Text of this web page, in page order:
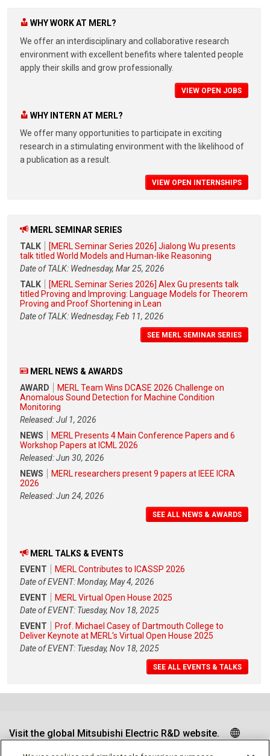
WHY WORK AT MERL?
We offer an interdisciplinary and collaborative research
environment with excellent benefits where talented people
apply their skills and grow professionally.
VIEW OPEN JOBS
WHY INTERN AT MERL?
We offer many opportunities to participate in exciting
research in a stimulating environment with the likelihood of
a publication as a result.
VIEW OPEN INTERNSHIPS
MERL SEMINAR SERIES
TALK
[MERL Seminar Series 2026] Jialong Wu presents
talk titled World Models and Human-like Reasoning
Date of TALK: Wednesday, Mar 25, 2026
TALK
[MERL Seminar Series 2026] Alex Gu presents talk
titled Proving and Improving: Language Models for Theorem
Proving and Proof Shortening in Lean
Date of TALK: Wednesday, Feb 11, 2026
SEE MERL SEMINAR SERIES
MERL NEWS & AWARDS
AWARD
MERL Team Wins DCASE 2026 Challenge on
Anomalous Sound Detection for Machine Condition
Monitoring
Released: Jul 1, 2026
NEWS
MERL Presents 4 Main Conference Papers and 6
Workshop Papers at ICML 2026
Released: Jun 30, 2026
NEWS
MERL researchers present 9 papers at IEEE ICRA
2026
Released: Jun 24, 2026
SEE ALL NEWS & AWARDS
MERL TALKS & EVENTS
EVENT
MERL Contributes to ICASSP 2026
Date of EVENT: Monday, May 4, 2026
EVENT
MERL Virtual Open House 2025
Date of EVENT: Tuesday, Nov 18, 2025
EVENT
Prof. Michael Casey of Dartmouth College to
Deliver Keynote at MERL's Virtual Open House 2025
Date of EVENT: Tuesday, Nov 18, 2025
SEE ALL EVENTS & TALKS
Visit the global Mitsubishi Electric R&D website.